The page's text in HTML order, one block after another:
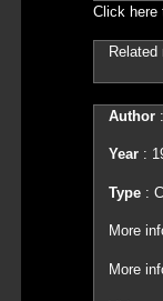
Click here
Related
Author:
Year:
Type:
More
More